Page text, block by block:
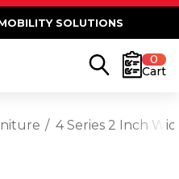
SOLUTIONS
0
Cart
4 Series 2 Inch